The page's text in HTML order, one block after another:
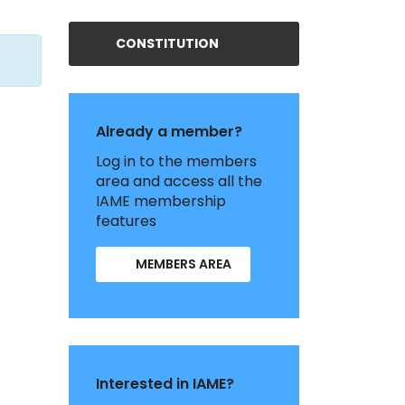
CONSTITUTION
Already a member?
Log in to the members
area and access all the
IAME membership
features
MEMBERS AREA
Interested in IAME?